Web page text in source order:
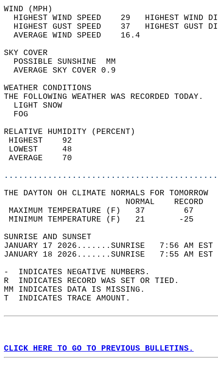
WIND
HIGHEST WIND SPEED    29   HIGHEST
HIGHEST GUST SPEED    37   HIGHEST
AVERAGE WIND
SKY
POSSIBLE
AVERAGE SKY
WEATHER
THE FOLLOWING WEATHER
LIGHT
RELATIVE HUMIDITY (PERCENT)
THE DAYTON OH CLIMATE NORMALS FOR TOMORROW
MAXIMUM TEMPERATURE
MINIMUM TEMPERATURE
SUNRISE
JANUARY 17 2026.......SUNRISE   7:56 AM
JANUARY 18 2026.......SUNRISE   7:55 AM
-  INDICATES NEGATIVE NUMBERS.
R  INDICATES RECORD WAS SET OR TIED.
MM INDICATES DATA IS MISSING.
T  INDICATES TRACE AMOUNT.
CLICK HERE TO GO TO PREVIOUS BULLETINS.